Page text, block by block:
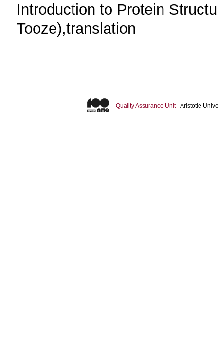
Introduction to Protein
Tooze),translation
Quality Assurance Unit- Aristotle